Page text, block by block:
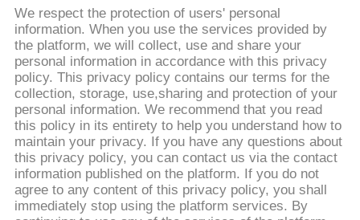
ΠΕΡΊΠΟΥ
ΕΜΕΊΣ
ΓΎΡΟΣ
ΕΡΓΟΣΤΑΣΊΩΝ
ΠΟΙΟΤΙΚΌΣ
ΈΛΕΓΧΟΣ
We respect the protection of users' personal
information. When you use the services provided by
the platform, we will collect, use and share your
personal information in accordance with this privacy
policy. This privacy policy contains our terms for the
collection, storage, use,sharing and protection of your
personal information. We recommend that you read
this policy in its entirety to help you understand how to
maintain your privacy. If you have any questions about
this privacy policy, you can contact us via the contact
information published on the platform. If you do not
agree to any content of this privacy policy, you shall
immediately stop using the platform services. By